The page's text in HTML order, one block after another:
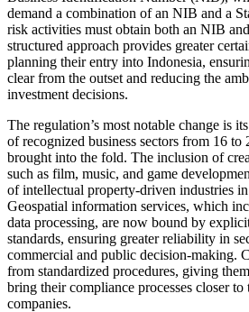
demand a combination of an NIB and a
risk activities must obtain both an NIB
structured approach provides greater
planning their entry into Indonesia,
clear from the outset and reducing the
investment decisions.
The regulation’s most notable change is
of recognized business sectors from 16 to
brought into the fold. The inclusion of
such as film, music, and game
of intellectual property-driven industries
Geospatial information services, which
data processing, are now bound by
standards, ensuring greater reliability in
commercial and public decision-making.
from standardized procedures, giving
bring their compliance processes closer to
companies.